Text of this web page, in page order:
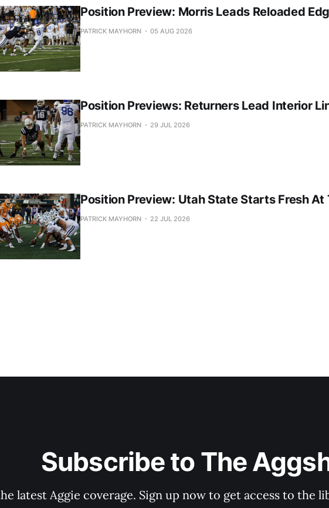
Position Preview: Morris Leads Reloaded
PATRICK MAYHORN 05 AUG 2026
Position Previews: Returners Lead Interior
PATRICK MAYHORN 29 JUL 2026
Position Preview: Utah State Starts Fresh At
PATRICK MAYHORN 22 JUL 2026
Subscribe to The
latest Aggie coverage. Sign up now to get access to the